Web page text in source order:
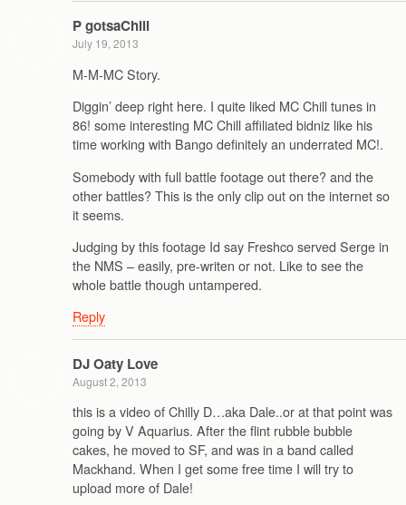
P gotsaChill
July 19, 2013
M-M-MC Story.
Diggin’ deep right here. I quite liked MC Chill tunes in
86! some interesting MC Chill affiliated bidniz like his
time working with Bango definitely an underrated MC!.
Somebody with full battle footage out there? and the
other battles? This is the only clip out on the internet so
it seems.
Judging by this footage Id say Freshco served Serge in
the NMS – easily, pre-writen or not. Like to see the
whole battle though untampered.
Reply
DJ Oaty Love
August 2, 2013
this is a video of Chilly D…aka Dale..or at that point was
going by V Aquarius. After the flint rubble bubble
cakes, he moved to SF, and was in a band called
Mackhand. When I get some free time I will try to
upload more of Dale!